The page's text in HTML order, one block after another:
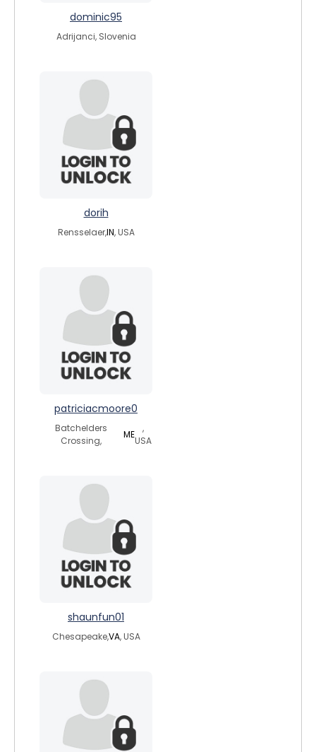
dominic95
Adrijanci, Slovenia
dorih
Rensselaer,IN, USA
patriciacmoore0
Batchelders
Crossing,
ME
,
USA
shaunfun01
Chesapeake,VA, USA